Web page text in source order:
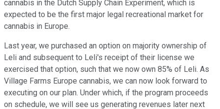
cannabis in the Dutch Supply Chain Experiment, which is
expected to be the first major legal recreational market for
cannabis in Europe.
Last year, we purchased an option on majority ownership of
Leli and subsequent to Leli's receipt of their license we
exercised that option, such that we now own 85% of Leli. As
Village Farms Europe cannabis, we can now look forward to
executing on our plan. Under which, if the program proceeds
on schedule, we will see us generating revenues later next